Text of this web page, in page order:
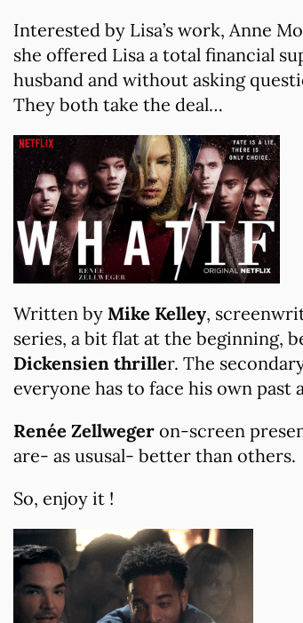
Interested by Lisa’s work, Anne
she offered Lisa a total financial
husband and without asking
They both take the deal…
Written by Mike Kelley,
series, a bit flat at the beginning,
Dickensien thriller. The
everyone has to face his own past
Renée Zellweger on-screen
are- as ususal- better than others.
So, enjoy it !